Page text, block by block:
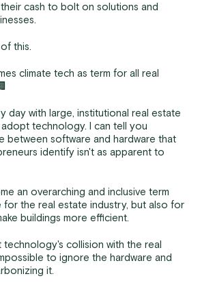
their cash to bolt on solutions and
this.
climate tech as term for all real
day with large, institutional real estate
technology. I can tell you
between software and hardware that
identify isn't as apparent to
an overarching and inclusive term
the real estate industry, but also for
buildings more efficient.
technology's collision with the real
to ignore the hardware and
it.